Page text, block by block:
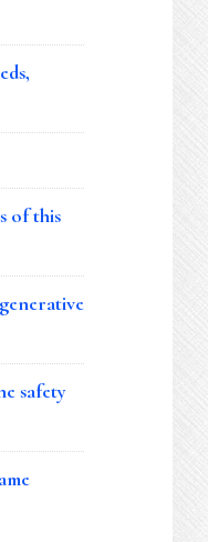
of this
safety